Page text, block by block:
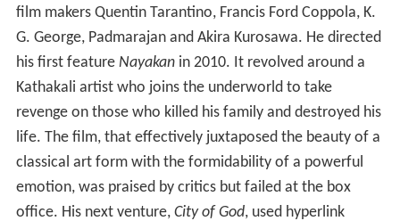
film makers Quentin Tarantino, Francis Ford Coppola, K.
G. George, Padmarajan and Akira Kurosawa. He directed
his first feature Nayakanin 2010. It revolved around a
Kathakali artist who joins the underworld to take
revenge on those who killed his family and destroyed his
life. The film, that effectively juxtaposed the beauty of a
classical art form with the formidability of a powerful
emotion, was praised by critics but failed at the box
office. His next venture, City of God, used hyperlink